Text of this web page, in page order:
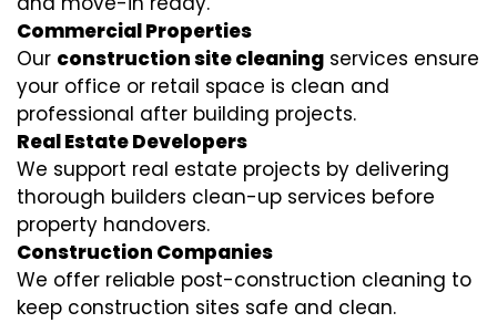
Commercial Properties
Our construction site cleaning services ensure
your office or retail space is clean and
professional after building projects.
Real Estate Developers
We support real estate projects by delivering
thorough builders clean-up services before
property handovers.
Construction Companies
We offer reliable post-construction cleaning to
keep construction sites safe and clean.